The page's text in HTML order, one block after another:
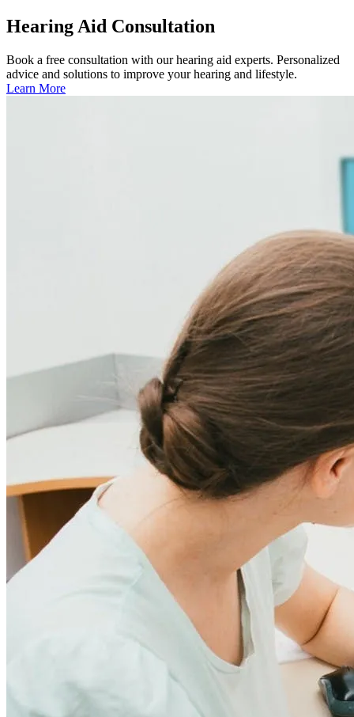
Hearing Aid Consultation
Book a free consultation with our hearing aid experts. Personalized
advice and solutions to improve your hearing and lifestyle.
Learn More